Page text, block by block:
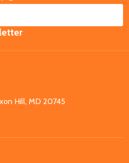
Hill, MD 20745